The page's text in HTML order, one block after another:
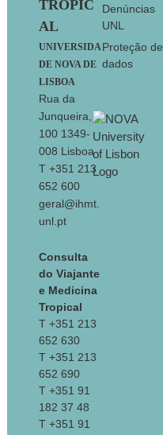
TROPIC
AL
UNIVERSIDA
DE NOVA DE
LISBOA
Rua da
Junqueira,
100 1349-
008 Lisboa
T +351 213
652 600
geral@ihmt.
unl.pt
Consulta
do Viajante
e Medicina
Tropical
T +351 213
652 630
T +351 213
652 690
T +351 91
182 37 48
T +351 91
Denúncias
UNL
Proteção de
dados